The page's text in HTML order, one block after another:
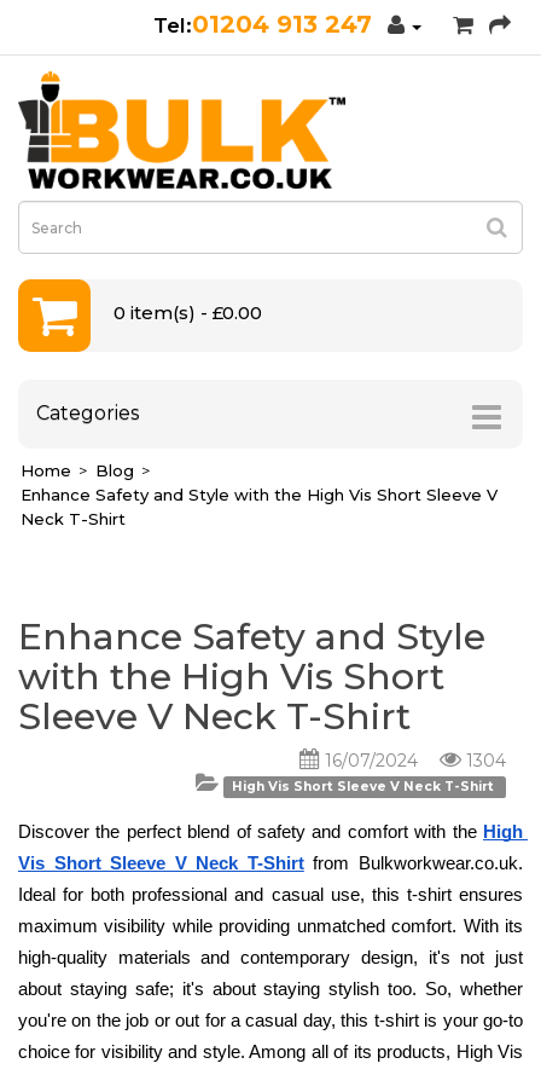
01204 913 247
0 item(s) - £0.00
Categories
Home
Blog
Enhance Safety and Style with the High Vis Short Sleeve V
Neck T-Shirt
Enhance Safety and Style
with the High Vis Short
Sleeve V Neck T-Shirt
16/07/2024 1304
High Vis Short Sleeve V Neck T-Shirt
Discover the perfect blend of safety and comfort with the High
Vis Short Sleeve V Neck T-Shirt from Bulkworkwear.co.uk.
Ideal for both professional and casual use, this t-shirt ensures
maximum visibility while providing unmatched comfort. With its
high-quality materials and contemporary design, it's not just
about staying safe; it's about staying stylish too. So, whether
you're on the job or out for a casual day, this t-shirt is your go-to
choice for visibility and style. Among all of its products, High Vis